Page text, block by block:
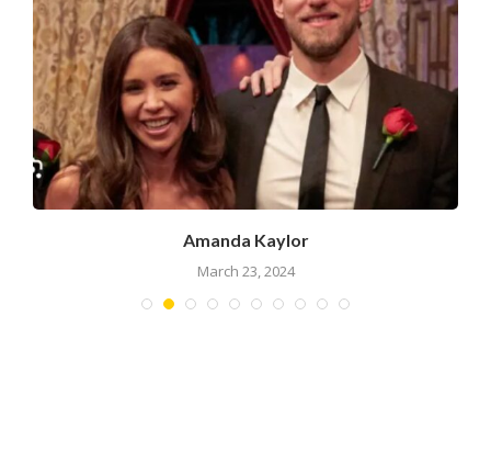
Amanda Kaylor
March 23, 2024